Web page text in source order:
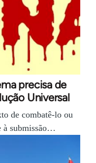
precisa de
Universal
de combatê-lo ou
à submissão…